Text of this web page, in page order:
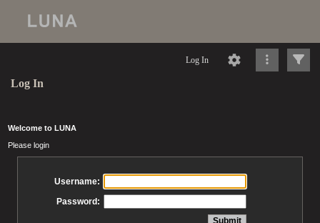
Log In
Log In
Welcome to LUNA
Please login
Username:
Password: